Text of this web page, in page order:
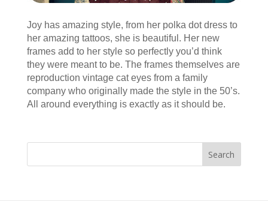
Joy has amazing style, from her polka dot dress to
her amazing tattoos, she is beautiful. Her new
frames add to her style so perfectly you’d think
they were meant to be. The frames themselves are
reproduction vintage cat eyes from a family
company who originally made the style in the 50’s.
All around everything is exactly as it should be.